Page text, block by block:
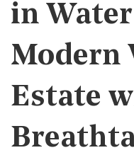
in
Modern
Estate